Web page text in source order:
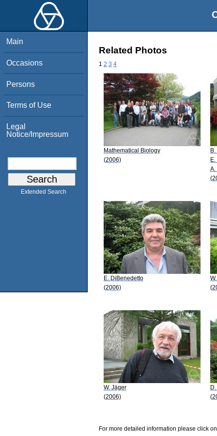
Main
Occasions
Persons
Terms of Use
Legal
Notice/Impressum
Extended Search
Related Photos
1 2 3 4
Mathematical Biology
(2006)
A.
E. DiBenedetto
(2006)
W. Jäger
(2006)
For more detailed information please click